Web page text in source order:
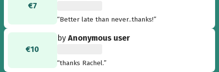
€7
“Better late than never..thanks!”
€10
byAnonymous user
“thanks Rachel.”